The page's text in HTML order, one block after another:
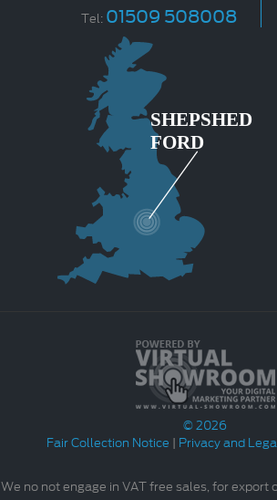
Tel: 01509 508008
© 2026
Fair Collection Notice | Privacy and
We no not engage in VAT free sales, for export